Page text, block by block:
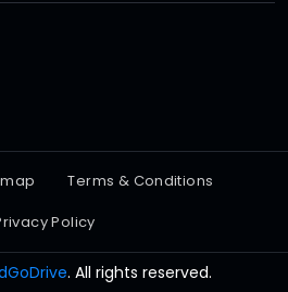
Terms & Conditions
Policy
. All rights reserved.